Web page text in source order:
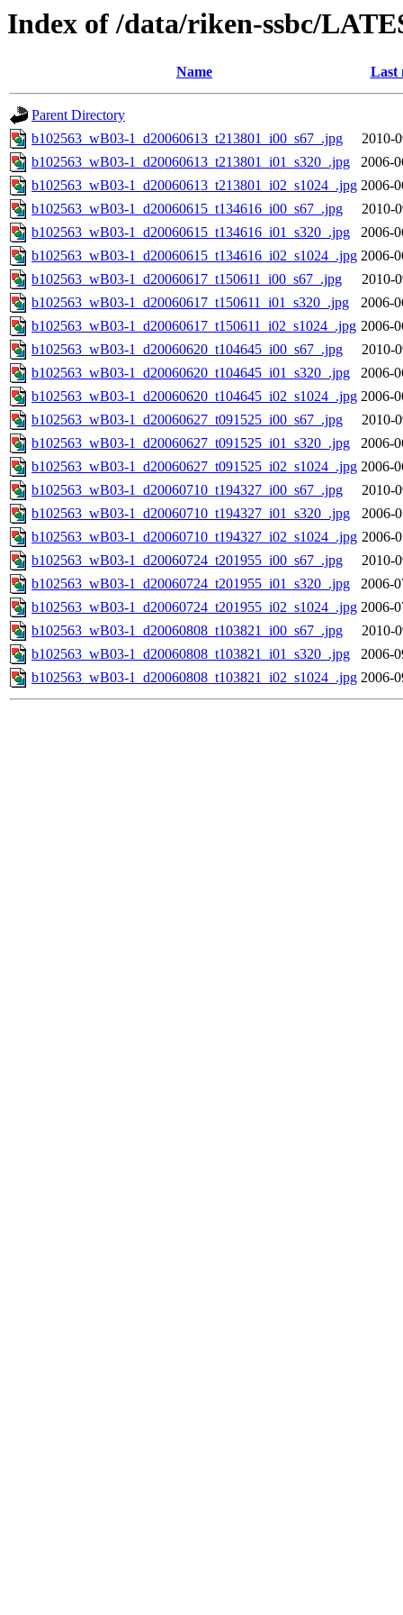
Index of /data/riken-ssbc/
Name Last
Parent Directory
b102563_wB03-1_d20060613_t213801_i00_s67_.jpg
2010-
b102563_wB03-1_d20060613_t213801_i01_s320_.jpg
2006-
b102563_wB03-1_d20060613_t213801_i02_s1024_.jpg 2006-
b102563_wB03-1_d20060615_t134616_i00_s67_.jpg
2010-
b102563_wB03-1_d20060615_t134616_i01_s320_.jpg
2006-
b102563_wB03-1_d20060615_t134616_i02_s1024_.jpg 2006-
b102563_wB03-1_d20060617_t150611_i00_s67_.jpg
2010-
b102563_wB03-1_d20060617_t150611_i01_s320_.jpg
2006-
b102563_wB03-1_d20060617_t150611_i02_s1024_.jpg 2006-
b102563_wB03-1_d20060620_t104645_i00_s67_.jpg
2010-
b102563_wB03-1_d20060620_t104645_i01_s320_.jpg
2006-
b102563_wB03-1_d20060620_t104645_i02_s1024_.jpg 2006-
b102563_wB03-1_d20060627_t091525_i00_s67_.jpg
2010-
b102563_wB03-1_d20060627_t091525_i01_s320_.jpg
2006-
b102563_wB03-1_d20060627_t091525_i02_s1024_.jpg 2006-
b102563_wB03-1_d20060710_t194327_i00_s67_.jpg
2010-
b102563_wB03-1_d20060710_t194327_i01_s320_.jpg
2006-
b102563_wB03-1_d20060710_t194327_i02_s1024_.jpg 2006-
b102563_wB03-1_d20060724_t201955_i00_s67_.jpg
2010-
b102563_wB03-1_d20060724_t201955_i01_s320_.jpg
2006-
b102563_wB03-1_d20060724_t201955_i02_s1024_.jpg 2006-
b102563_wB03-1_d20060808_t103821_i00_s67_.jpg
2010-
b102563_wB03-1_d20060808_t103821_i01_s320_.jpg
2006-
b102563_wB03-1_d20060808_t103821_i02_s1024_.jpg 2006-